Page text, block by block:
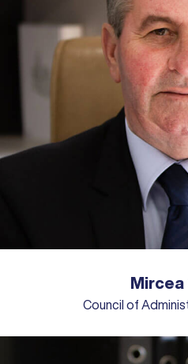
Mircea
Council of